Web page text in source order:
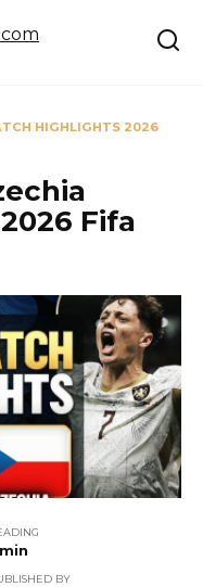
HIGHLIGHTS 2026
Fifa
BY